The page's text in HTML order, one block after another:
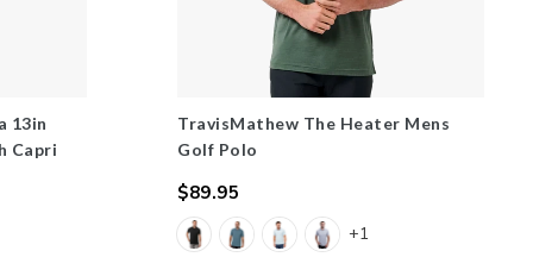
13in
Capri
TravisMathew The Heater Mens
Golf Polo
Regular
price
$89.95
+1